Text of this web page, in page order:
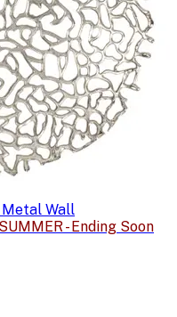
Metal Wall
- Ending Soon